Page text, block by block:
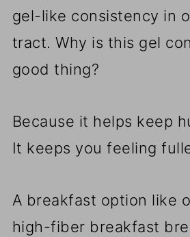
gel-like consistency in
tract. Why is this gel
good thing?
Because it helps keep
It keeps you feeling
A breakfast option like
high-fiber breakfast